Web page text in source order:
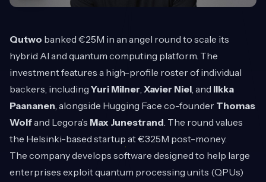
Qutwo banked €25M in an angel round to scale its
hybrid AI and quantum computing platform. The
investment features a high-profile roster of individual
backers, including Yuri Milner, Xavier Niel, and Ilkka
Paananen, alongside Hugging Face co-founder Thomas
Wolfand Legora’s Max Junestrand. The round values
the Helsinki-based startup at €325M post-money.
The company develops software designed to help large
enterprises exploit quantum processing units (QPUs)